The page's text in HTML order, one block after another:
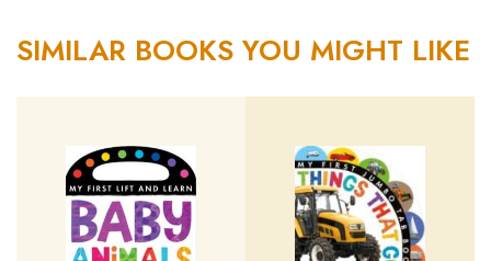
SIMILAR BOOKS YOU MIGHT LIKE